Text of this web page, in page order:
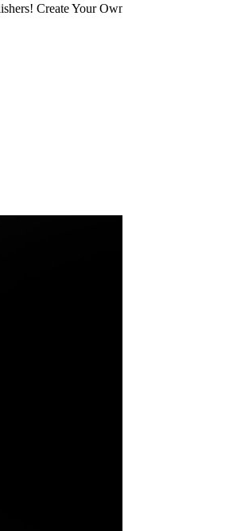
Create Your Own Ad Network No